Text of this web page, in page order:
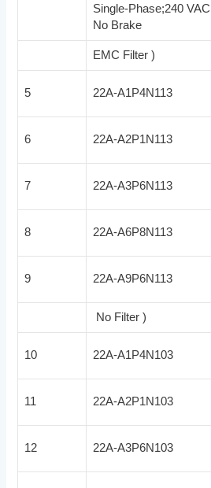
Single-Phase;240 VAC
No Brake
EMC Filter )
5 22A-A1P4N113
6 22A-A2P1N113
7 22A-A3P6N113
8 22A-A6P8N113
9 22A-A9P6N113
No Filter )
10 22A-A1P4N103
11 22A-A2P1N103
12 22A-A3P6N103